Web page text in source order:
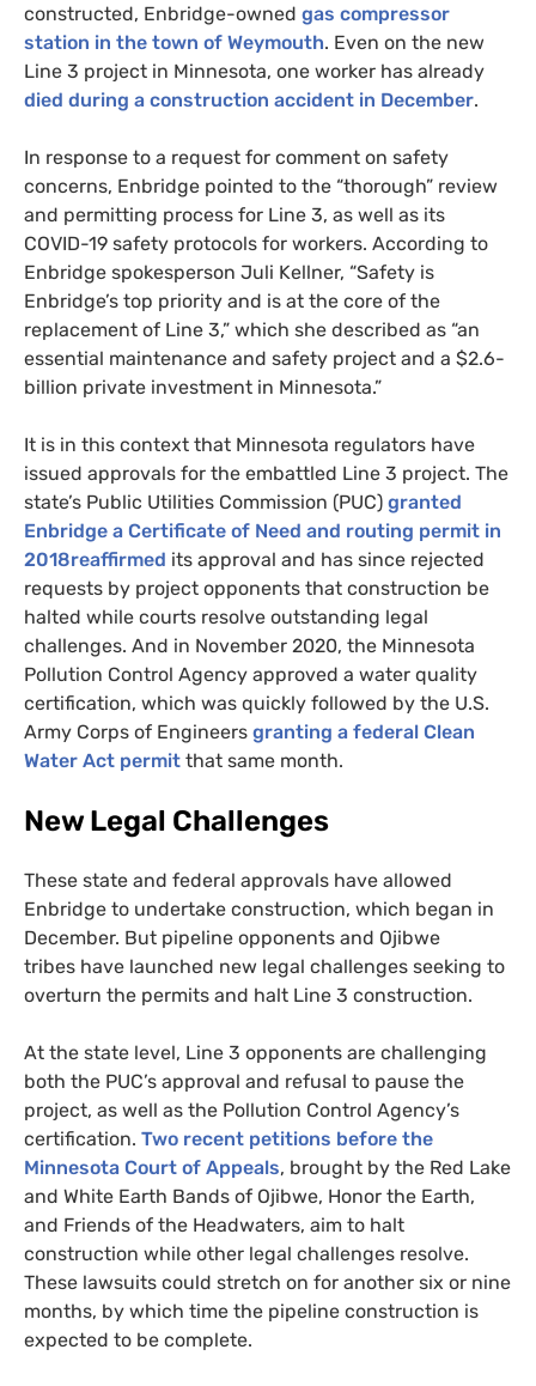
constructed, Enbridge-owned gas compressor
station in the town of Weymouth. Even on the new
Line 3 project in Minnesota, one worker has already
died during a construction accident in December.
In response to a request for comment on safety
concerns, Enbridge pointed to the “thorough” review
and permitting process for Line 3, as well as its
COVID-19 safety protocols for workers. According to
Enbridge spokesperson Juli Kellner, “Safety is
Enbridge’s top priority and is at the core of the
replacement of Line 3,” which she described as “an
essential maintenance and safety project and a $2.6-
billion private investment in Minnesota.”
It is in this context that Minnesota regulators have
issued approvals for the embattled Line 3 project. The
state’s Public Utilities Commission (PUC) granted
Enbridge a Certificate of Need and routing permit in
2018reaffirmed its approval and has since rejected
requests by project opponents that construction be
halted while courts resolve outstanding legal
challenges. And in November 2020, the Minnesota
Pollution Control Agency approved a water quality
certification, which was quickly followed by the U.S.
Army Corps of Engineers granting a federal Clean
Water Act permit that same month.
New Legal Challenges
These state and federal approvals have allowed
Enbridge to undertake construction, which began in
December. But pipeline opponents and Ojibwe
tribes have launched new legal challenges seeking to
overturn the permits and halt Line 3 construction.
At the state level, Line 3 opponents are challenging
both the PUC’s approval and refusal to pause the
project, as well as the Pollution Control Agency’s
certification. Two recent petitions before the
Minnesota Court of Appeals, brought by the Red Lake
and White Earth Bands of Ojibwe, Honor the Earth,
and Friends of the Headwaters, aim to halt
construction while other legal challenges resolve.
These lawsuits could stretch on for another six or nine
months, by which time the pipeline construction is
expected to be complete.